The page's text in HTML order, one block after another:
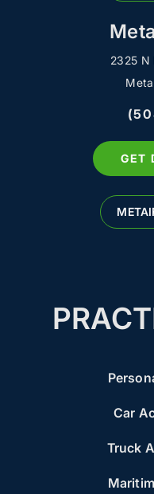
2325 N
GET
Car
Truck